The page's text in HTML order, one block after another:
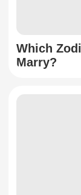
Which
Marry?